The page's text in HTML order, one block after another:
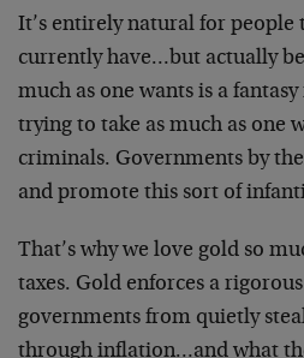
It’s entirely natural for
currently have…but actually
much as one wants is a
trying to take as much as one
criminals. Governments by
and promote this sort of
That’s why we love gold so
taxes. Gold enforces a
governments from quietly
through inflation…and what